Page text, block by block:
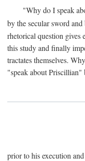
"Why do I speak
by the secular sword
rhetorical question gives
this study and finally
tractates themselves.
"speak about Priscillian"
prior to his execution